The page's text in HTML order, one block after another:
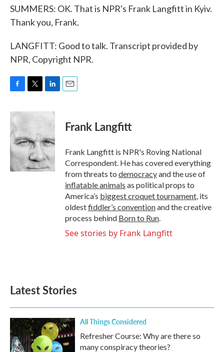
SUMMERS: OK. That is NPR's Frank Langfitt in Kyiv.
Thank you, Frank.
LANGFITT: Good to talk. Transcript provided by
NPR, Copyright NPR.
c
e
b
o
o
k
i
t
e
r
n
d
I
n
Frank Langfitt
Frank Langfitt is NPR's Roving National
Correspondent. He has covered everything
from threats to democracyand the use of
inflatable animals as political props to
America’s biggest croquet tournament, its
oldestfiddler’s conventionand the creative
process behind Born to Run.
See stories by Frank Langfitt
Latest Stories
All Things Considered
Refresher Course: Why are there so
many conspiracy theories?